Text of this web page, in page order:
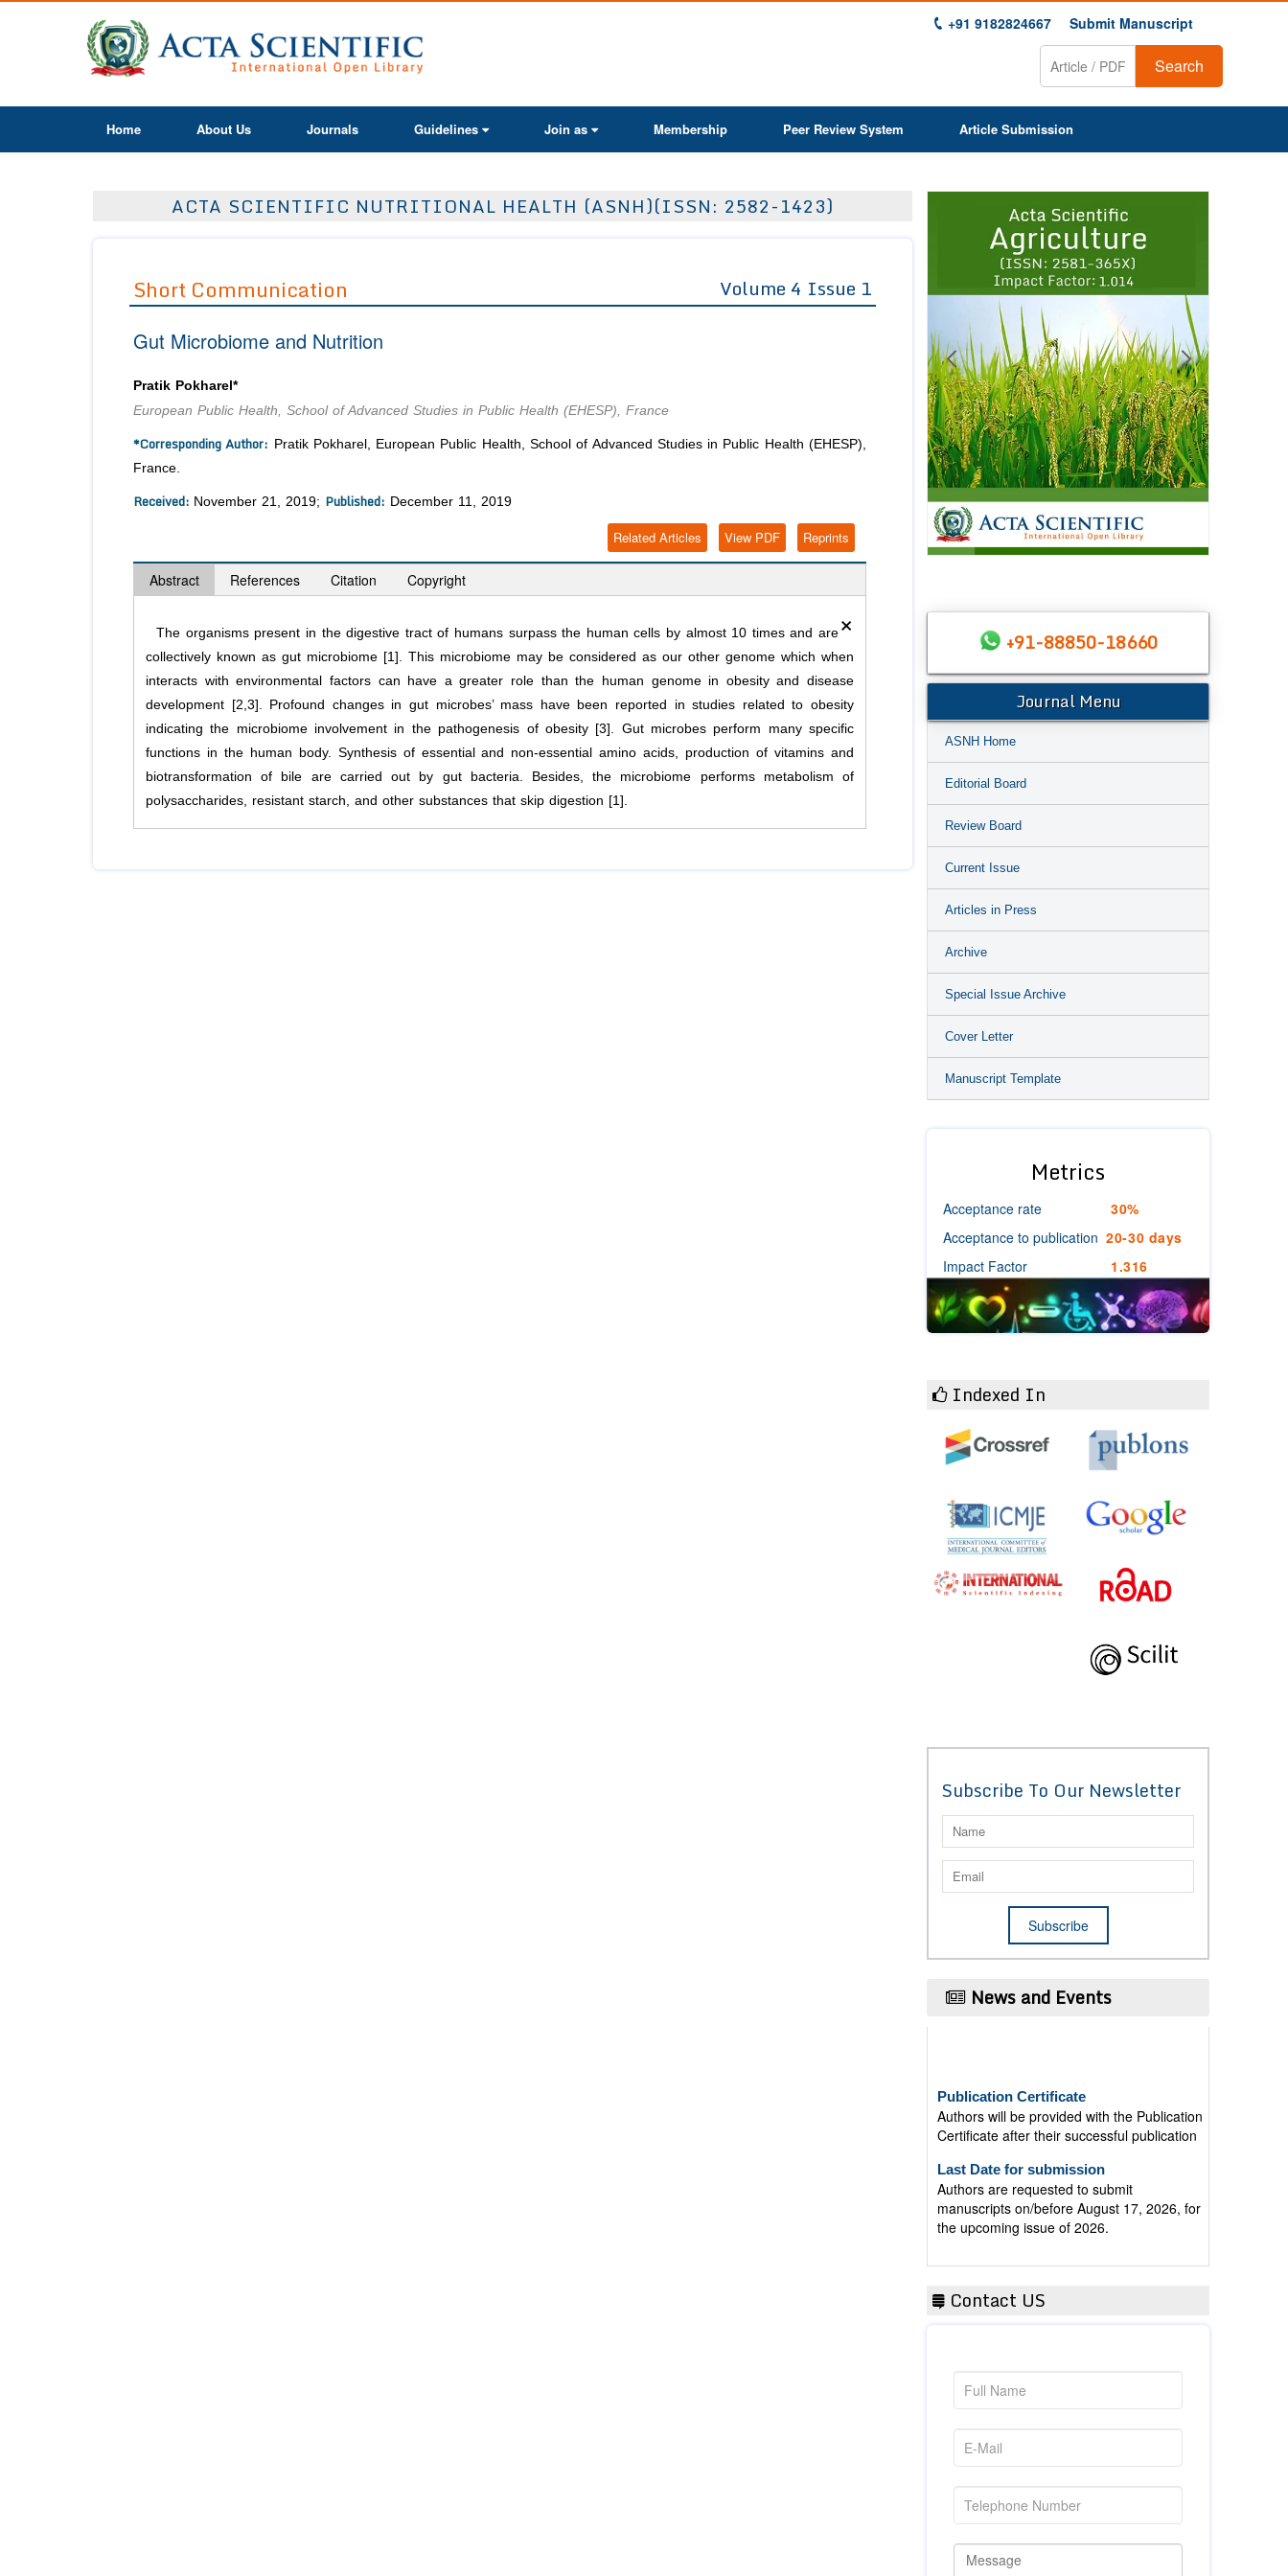
+91 9182824667 Submit Manuscript
Search
Home About Us Journals Guidelines Join as Membership Peer Review System Article Submission
ACTA SCIENTIFIC NUTRITIONAL HEALTH (ASNH)(ISSN: 2582-1423)
Short Communication Volume 4 Issue 1
Gut Microbiome and Nutrition
Pratik Pokharel*
European Public Health, School of Advanced Studies in Public Health (EHESP), France
*Corresponding Author: Pratik Pokharel, European Public Health, School of Advanced Studies in Public Health (EHESP),
France.
Received: November 21, 2019; Published: December 11, 2019
Reprints
View PDF
Related Articles
Abstract References Citation Copyright
×
The organisms present in the digestive tract of humans surpass the human cells by almost 10 times and are
collectively known as gut microbiome [1]. This microbiome may be considered as our other genome which when
interacts with environmental factors can have a greater role than the human genome in obesity and disease
development [2,3]. Profound changes in gut microbes’ mass have been reported in studies related to obesity
indicating the microbiome involvement in the pathogenesis of obesity [3]. Gut microbes perform many specific
functions in the human body. Synthesis of essential and non-essential amino acids, production of vitamins and
biotransformation of bile are carried out by gut bacteria. Besides, the microbiome performs metabolism of
polysaccharides, resistant starch, and other substances that skip digestion [1].
1 2 3 4 5 6 7
+91-88850-18660
Journal Menu
ASNH Home
Editorial Board
Review Board
Current Issue
Articles in Press
Archive
Special Issue Archive
Cover Letter
Manuscript Template
Metrics
Acceptance rate
30%
Acceptance to publication 20-30 days
Impact Factor
1.316
Indexed In
Subscribe To Our Newsletter
News and Events
Authors will be provided with the Publication
Certificate after their successful publication
Authors are requested to submit
manuscripts on/before August 17, 2026, for
the upcoming issue of 2026.
Contact US